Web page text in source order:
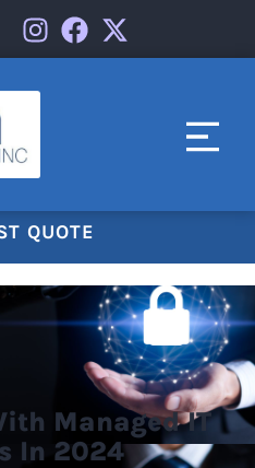
QUOTE
Managed IT
In 2024